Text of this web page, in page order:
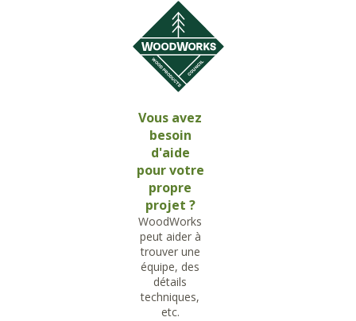
Vous avez
besoin
d'aide
pour votre
propre
projet ?
WoodWorks
peut aider à
trouver une
équipe, des
détails
techniques,
etc.